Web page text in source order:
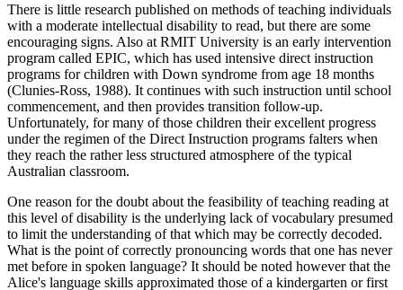
There is little research published on methods of teaching individuals
with a moderate intellectual disability to read, but there are some
encouraging signs. Also at RMIT University is an early intervention
program called EPIC, which has used intensive direct instruction
programs for children with Down syndrome from age 18 months
(Clunies-Ross, 1988). It continues with such instruction until school
commencement, and then provides transition follow-up.
Unfortunately, for many of those children their excellent progress
under the regimen of the Direct Instruction programs falters when
they reach the rather less structured atmosphere of the typical
Australian classroom.
One reason for the doubt about the feasibility of teaching reading at
this level of disability is the underlying lack of vocabulary presumed
to limit the understanding of that which may be correctly decoded.
What is the point of correctly pronouncing words that one has never
met before in spoken language? It should be noted however that the
Alice's language skills approximated those of a kindergarten or first